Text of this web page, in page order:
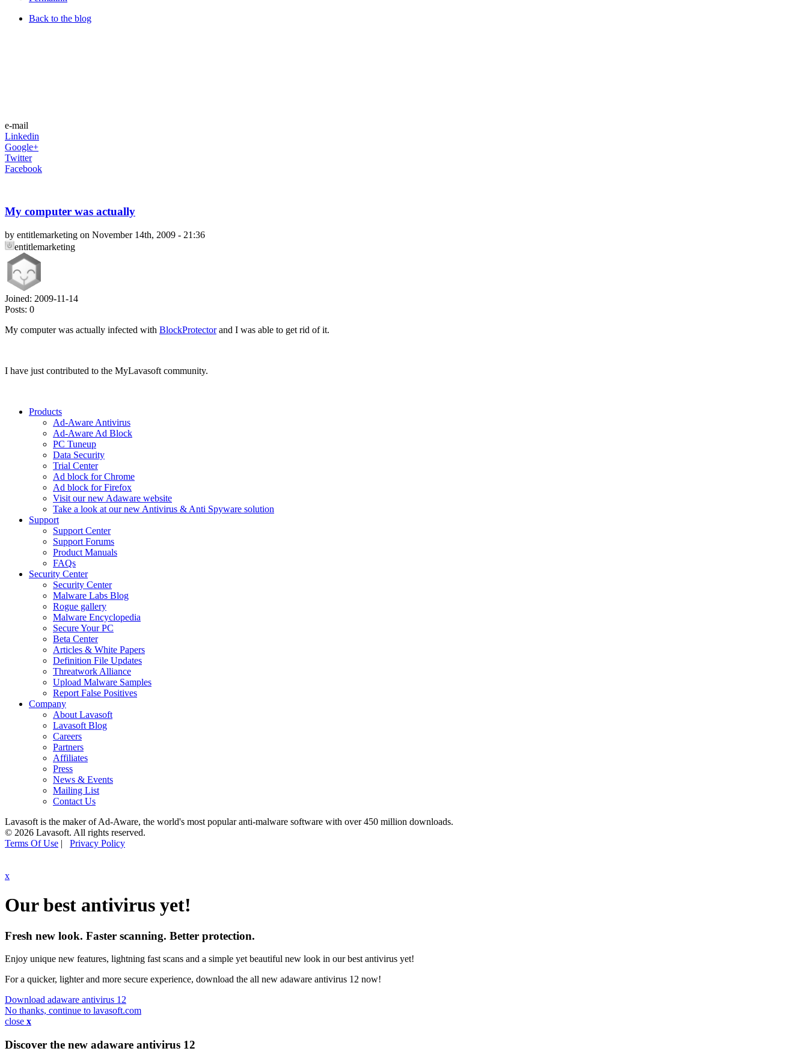
Back to the blog
e-mail
Linkedin
Google+
Twitter
Facebook
My computer was actually
by entitlemarketing on November 14th, 2009 - 21:36
entitlemarketing
Joined: 2009-11-14
Posts: 0
My computer was actually infected with BlockProtectorand I was able to get rid of it.
I have just contributed to the MyLavasoft community.
Products
Ad-Aware Antivirus
Ad-Aware Ad Block
PC Tuneup
Data Security
Trial Center
Ad block for Chrome
Ad block for Firefox
Visit our new Adaware website
Take a look at our new Antivirus & Anti Spyware solution
Support
Support Center
Support Forums
Product Manuals
FAQs
Security Center
Security Center
Malware Labs Blog
Rogue gallery
Malware Encyclopedia
Secure Your PC
Beta Center
Articles & White Papers
Definition File Updates
Threatwork Alliance
Upload Malware Samples
Report False Positives
Company
About Lavasoft
Lavasoft Blog
Careers
Partners
Affiliates
Press
News & Events
Mailing List
Contact Us
Lavasoft is the maker of Ad-Aware, the world's most popular anti-malware software with over 450 million downloads.
© 2026 Lavasoft. All rights reserved.
Terms Of Use | Privacy Policy
x
Our best antivirus yet!
Fresh new look. Faster scanning. Better protection.
Enjoy unique new features, lightning fast scans and a simple yet beautiful new look in our best antivirus yet!
For a quicker, lighter and more secure experience, download the all new adaware antivirus 12 now!
Download adaware antivirus 12
No thanks, continue to lavasoft.com
close x
Discover the new adaware antivirus 12